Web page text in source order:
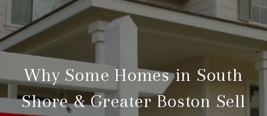
Why Some Homes in South
Shore & Greater Boston Sell